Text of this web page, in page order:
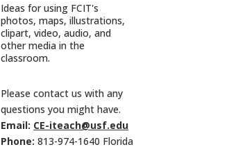
Ideas for using FCIT's
photos, maps, illustrations,
clipart, video, audio, and
other media in the
classroom.
Please contact us with any
questions you might have.
Email: CE-iteach@usf.edu
Phone: 813-974-1640 Florida